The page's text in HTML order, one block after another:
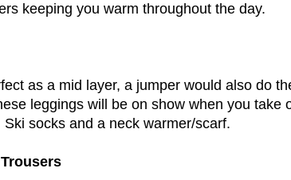
keeping you warm throughout the day.
as a mid layer, a jumper would also do
leggings will be on show when you take
socks and a neck warmer/scarf.